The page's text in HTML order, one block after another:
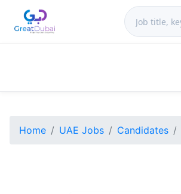
Home UAE Jobs Candidates